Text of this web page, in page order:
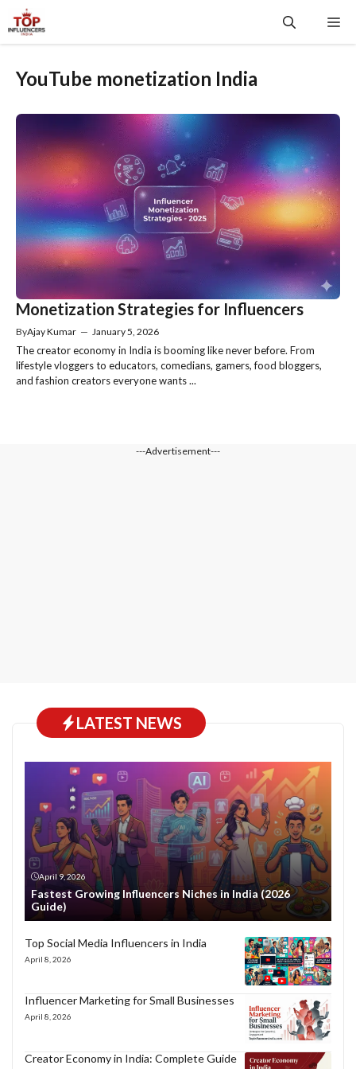
content
YouTube monetization India
Monetization Strategies for Influencers
ByAjay Kumar — January 5, 2026
The creator economy in India is booming like never before. From
lifestyle vloggers to educators, comedians, gamers, food bloggers,
and fashion creators everyone wants ...
---Advertisement---
LATEST NEWS
April 9, 2026
Fastest Growing Influencers Niches in India (2026
Guide)
Top Social Media Influencers in India
April 8, 2026
Influencer Marketing for Small Businesses
April 8, 2026
Creator Economy in India: Complete Guide